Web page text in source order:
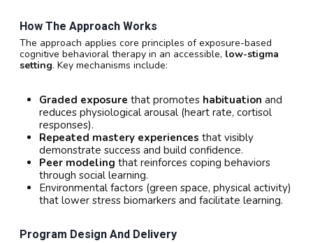
How The Approach Works
The approach applies core principles of exposure-based
cognitive behavioral therapy in an accessible, low-stigma
setting. Key mechanisms include:
Graded exposure that promotes habituation and
reduces physiological arousal (heart rate, cortisol
responses).
Repeated mastery experiences that visibly
demonstrate success and build confidence.
Peer modeling that reinforces coping behaviors
through social learning.
Environmental factors (green space, physical activity)
that lower stress biomarkers and facilitate learning.
Program Design And Delivery